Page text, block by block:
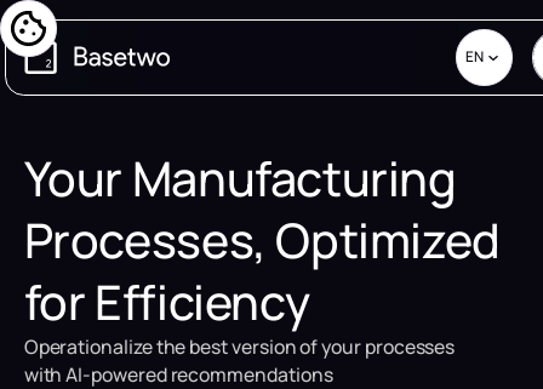
EN
Your Manufacturing
Processes, Optimized
for Efficiency
Operationalize the best version of your processes
with AI-powered recommendations